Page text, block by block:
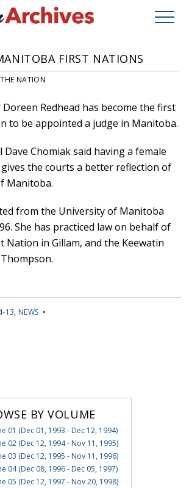
FIRST NATIONS
NATION
Redhead has become the first
to be appointed a judge in Manitoba.
Chomiak said having a female
the courts a better reflection of
Manitoba.
from the University of Manitoba
She has practiced law on behalf of
Nation in Gillam, and the Keewatin
13, NEWS •
BY VOLUME
01 (Dec 01, 1993 - Dec 12, 1994)
02 (Dec 12, 1994 - Nov 11, 1995)
03 (Dec 12, 1995 - Nov 11, 1996)
04 (Dec 08, 1996 - Dec 05, 1997)
05 (Dec 12, 1997 - Nov 20, 1998)